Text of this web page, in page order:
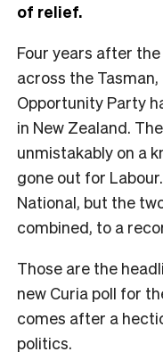
of relief.
Four years after the
across the
Opportunity Party
in New Zealand.
unmistakably on a
gone out for
National, but the
combined, to a
Those are the
new Curia poll for
comes after a
politics.